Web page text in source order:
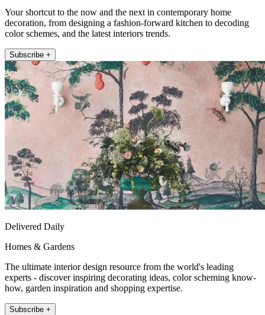
Your shortcut to the now and the next in contemporary home
decoration, from designing a fashion-forward kitchen to decoding
color schemes, and the latest interiors trends.
Subscribe +
Delivered Daily
Homes & Gardens
The ultimate interior design resource from the world's leading
experts - discover inspiring decorating ideas, color scheming know-
how, garden inspiration and shopping expertise.
Subscribe +